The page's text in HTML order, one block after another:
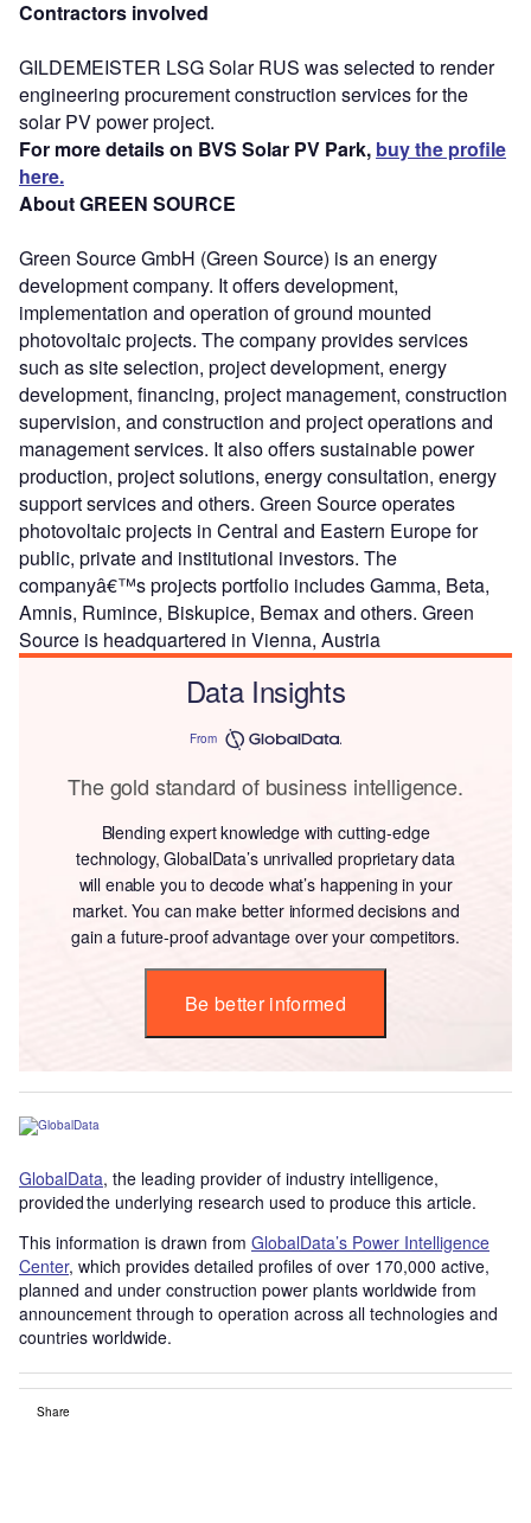
Contractors involved
GILDEMEISTER LSG Solar RUS was selected to render
engineering procurement construction services for the
solar PV power project.
For more details on BVS Solar PV Park, buy the profile
here.
About GREEN SOURCE
Green Source GmbH (Green Source) is an energy
development company. It offers development,
implementation and operation of ground mounted
photovoltaic projects. The company provides services
such as site selection, project development, energy
development, financing, project management, construction
supervision, and construction and project operations and
management services. It also offers sustainable power
production, project solutions, energy consultation, energy
support services and others. Green Source operates
photovoltaic projects in Central and Eastern Europe for
public, private and institutional investors. The
companyâ€™s projects portfolio includes Gamma, Beta,
Amnis, Rumince, Biskupice, Bemax and others. Green
Source is headquartered in Vienna, Austria
Data Insights
From
The gold standard of business intelligence.
Blending expert knowledge with cutting-edge
technology, GlobalData’s unrivalled proprietary data
will enable you to decode what’s happening in your
market. You can make better informed decisions and
gain a future-proof advantage over your competitors.
Be better informed
GlobalData, the leading provider of industry intelligence,
provided the underlying research used to produce this article.
This information is drawn from GlobalData’s Power Intelligence
Center, which provides detailed profiles of over 170,000 active,
planned and under construction power plants worldwide from
announcement through to operation across all technologies and
countries worldwide.
Share